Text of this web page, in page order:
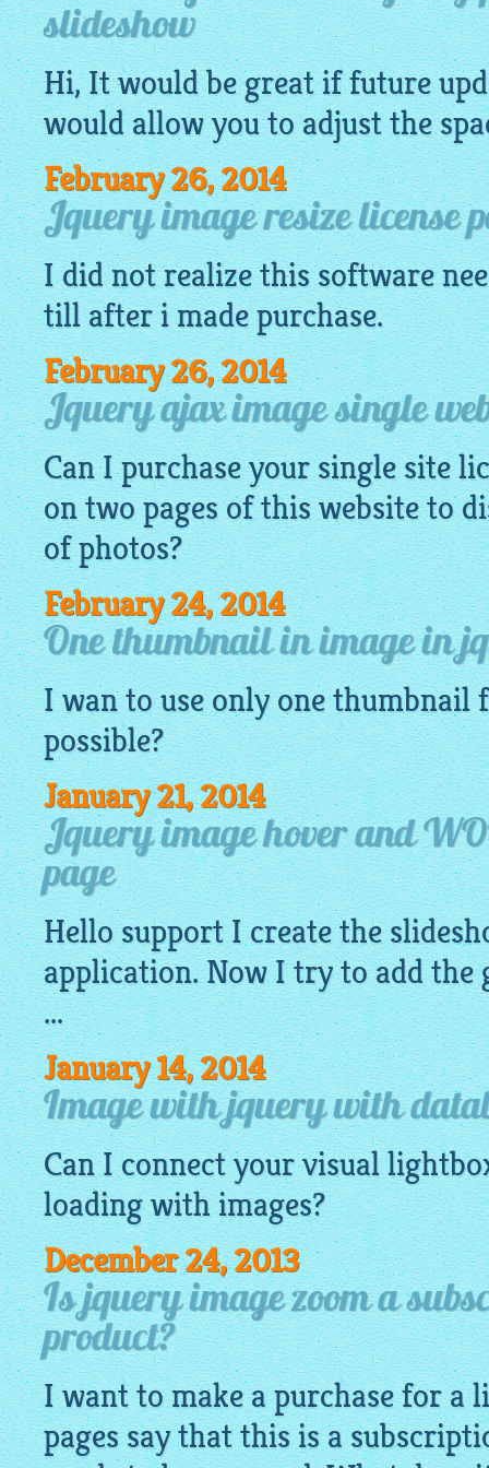
slideshow
Hi, It would be great if future
would allow you to adjust the
February 26, 2014
Jquery image resize license
I did not realize thissoftware
till after i made purchase.
February 26, 2014
Jquery ajax image single
Can I purchase your single site
on two pages of this website to
ofphotos?
February 24, 2014
One thumbnail in image in
I wan to use only one
possible?
January 21, 2014
Jquery image hover and
page
Hello support I create the
application. Now I try to add the
...
January 14, 2014
Image with jquery with
Can I connect your visual
loading withimages?
December 24, 2013
Is jquery image zoom a
product?
I want to make a purchase for a
pages say that this is a